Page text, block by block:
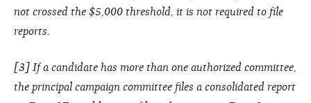
not crossed the $5,000 threshold, it is not required to file
reports.
[3] If a candidate has more than one authorized committee,
the principal campaign committee files a consolidated report